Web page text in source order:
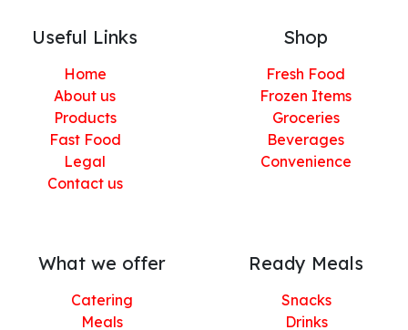
Useful Links
Home
About us
Products
Fast Food
Legal
Contact us
Shop
Fresh Food
Frozen Items
Groceries
Beverages
Convenience
What we offer
Catering
Meals
Ready Meals
Snacks
Drinks